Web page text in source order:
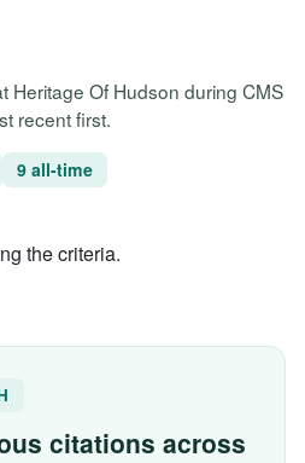
Heritage Of Hudson during CMS
recent first.
9 all-time
the criteria.
citations across